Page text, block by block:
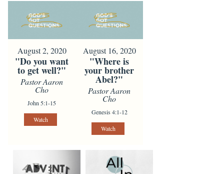
August 2, 2020
"Do you want
to get well?"
Pastor Aaron
Cho
John 5:1-15
Watch
August 16, 2020
"Where is
your brother
Abel?"
Pastor Aaron
Cho
Genesis 4:1-12
Watch